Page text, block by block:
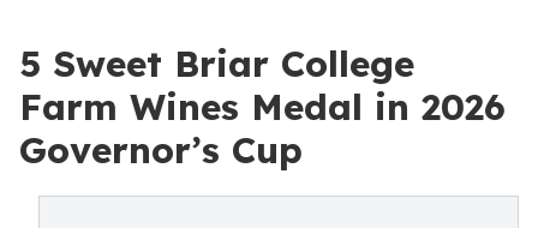
5 Sweet Briar College
Farm Wines Medal in 2026
Governor’s Cup